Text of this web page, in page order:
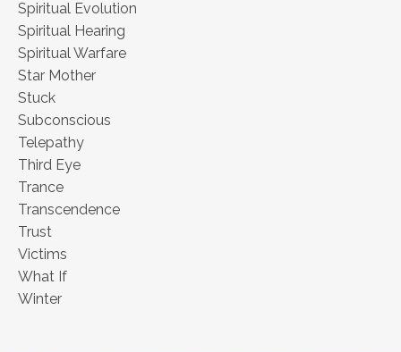
Spiritual Evolution
Spiritual Hearing
Spiritual Warfare
Star Mother
Stuck
Subconscious
Telepathy
Third Eye
Trance
Transcendence
Trust
Victims
What If
Winter